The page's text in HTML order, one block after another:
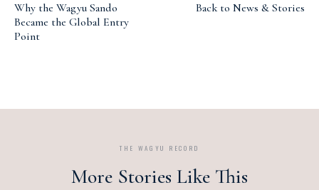
Why the Wagyu Sando
Became the Global Entry
Point
Back to News & Stories
THE WAGYU RECORD
More Stories Like This